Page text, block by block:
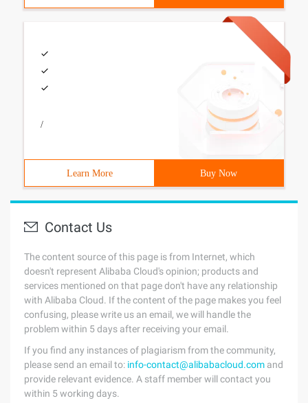
/
Learn More Buy Now
Contact Us
The content source of this page is from Internet, which
doesn't represent Alibaba Cloud's opinion; products and
services mentioned on that page don't have any relationship
with Alibaba Cloud. If the content of the page makes you feel
confusing, please write us an email, we will handle the
problem within 5 days after receiving your email.
If you find any instances of plagiarism from the community,
please send an email to: info-contact@alibabacloud.com and
provide relevant evidence. A staff member will contact you
within 5 working days.